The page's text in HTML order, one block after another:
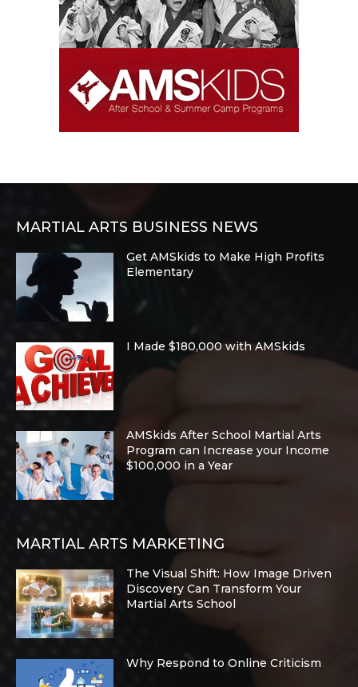
MARTIAL ARTS BUSINESS NEWS
Get AMSkids to Make High Profits
Elementary
I Made $180,000 with AMSkids
AMSkids After School Martial Arts
Program can Increase your Income
$100,000 in a Year
MARTIAL ARTS MARKETING
The Visual Shift: How Image Driven
Discovery Can Transform Your
Martial Arts School
Why Respond to Online Criticism